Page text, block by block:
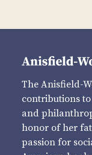
The Anisfield-
contributions
and
honor of her
passion for